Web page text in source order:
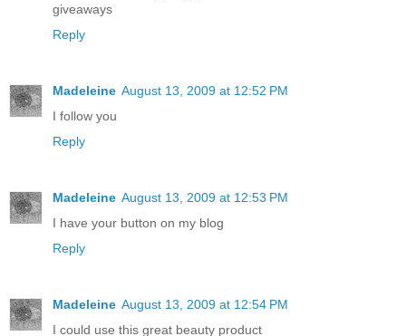
giveaways
Reply
Madeleine August 13, 2009 at 12:52 PM
I follow you
Reply
Madeleine August 13, 2009 at 12:53 PM
I have your button on my blog
Reply
Madeleine August 13, 2009 at 12:54 PM
I could use this great beauty product